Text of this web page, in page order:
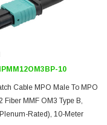
10
Cable MPO Male To MPO
Fiber MMF OM3 Type B,
Rated), 10-Meter